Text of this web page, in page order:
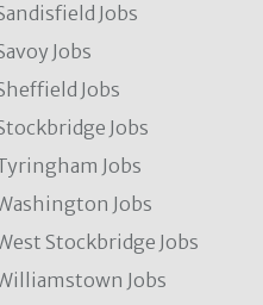
Jobs
Jobs
Jobs
Jobs
Jobs
Jobs
Stockbridge Jobs
Jobs